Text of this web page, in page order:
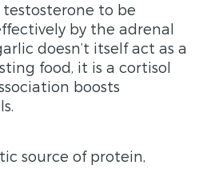
to be
by the adrenal
doesn’t itself act as a
food, it is a cortisol
boosts
source of protein,